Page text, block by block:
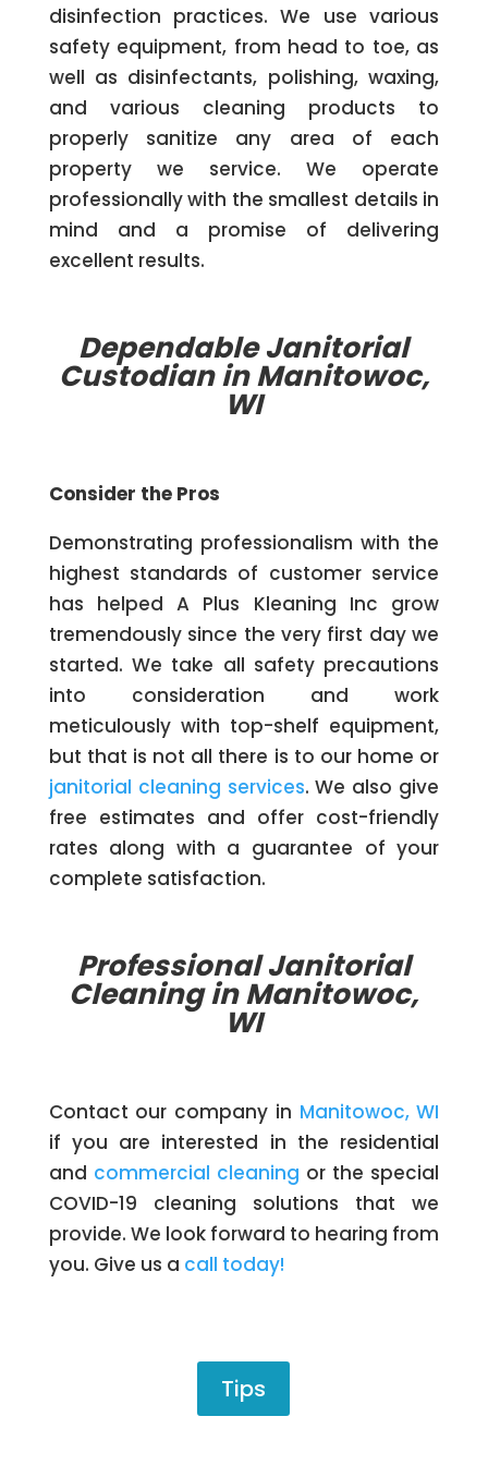
disinfection practices. We use various
safety equipment, from head to toe, as
well as disinfectants, polishing, waxing,
and various cleaning products to
properly sanitize any area of each
property we service. We operate
professionally with the smallest details in
mind and a promise of delivering
excellent results.
Dependable Janitorial
Custodian in Manitowoc,
WI
Consider the Pros
Demonstrating professionalism with the
highest standards of customer service
has helped A Plus Kleaning Inc grow
tremendously since the very first day we
started. We take all safety precautions
into consideration and work
meticulously with top-shelf equipment,
but that is not all there is to our home or
janitorial cleaning services. We also give
free estimates and offer cost-friendly
rates along with a guarantee of your
complete satisfaction.
Professional Janitorial
Cleaning in Manitowoc,
WI
Contact our company in Manitowoc, WI
if you are interested in the residential
and commercial cleaning or the special
COVID-19 cleaning solutions that we
provide. We look forward to hearing from
you. Give us a call today!
Tips